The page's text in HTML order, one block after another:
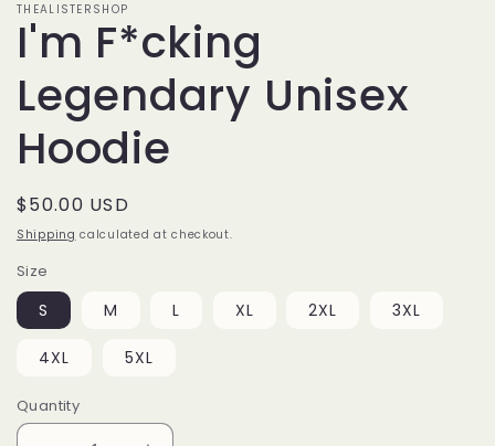
THEALISTERSHOP
I'm F*cking
Legendary Unisex
Hoodie
Regular
price
$50.00 USD
Shipping calculated at checkout.
Size
S M L XL 2XL 3XL
4XL 5XL
Quantity